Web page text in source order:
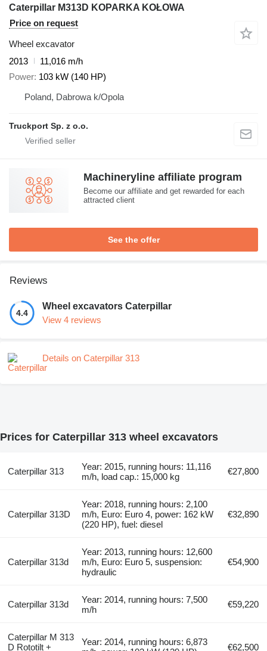
Caterpillar M313D KOPARKA KOŁOWA
Price on request
Wheel excavator
2013
11,016 m/h
Power 103 kW (140 HP)
Poland, Dabrowa k/Opola
Truckport Sp. z o.o.
Machineryline affiliate program
Become our affiliate and get rewarded for each
attracted client
See the offer
Reviews
4.4
Wheel excavators Caterpillar
View 4 reviews
Details on Caterpillar 313
Prices for Caterpillar 313 wheel excavators
Caterpillar 313
Year: 2015, running hours: 11,116
m/h, load cap.: 15,000 kg
€27,800
Caterpillar 313D
Year: 2018, running hours: 2,100
m/h, Euro: Euro 4, power: 162 kW
(220 HP), fuel: diesel
€32,890
Caterpillar 313d
Year: 2013, running hours: 12,600
m/h, Euro: Euro 5, suspension:
hydraulic
€54,900
Caterpillar 313d
Year: 2014, running hours: 7,500
m/h
€59,220
Caterpillar M 313
D Rototilt +
Year: 2014, running hours: 6,873
€62,500